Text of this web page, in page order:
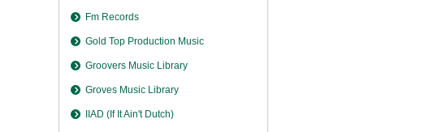
Fm Records
Gold Top Production Music
Groovers Music Library
Groves Music Library
IIAD (If It Ain't Dutch)